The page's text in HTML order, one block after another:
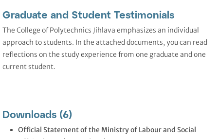
Graduate and Student Testimonials
The College of Polytechnics Jihlava emphasizes an individual
approach to students. In the attached documents, you can read
reflections on the study experience from one graduate and one
current student.
Downloads (6)
Official Statement of the Ministry of Labour and Social